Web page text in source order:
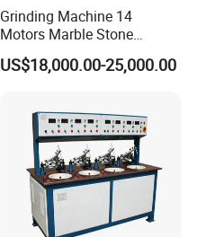
Grinding Machine 14
Motors Marble Stone
Polishing and Edging
Machine
US$18,000.00-25,000.00